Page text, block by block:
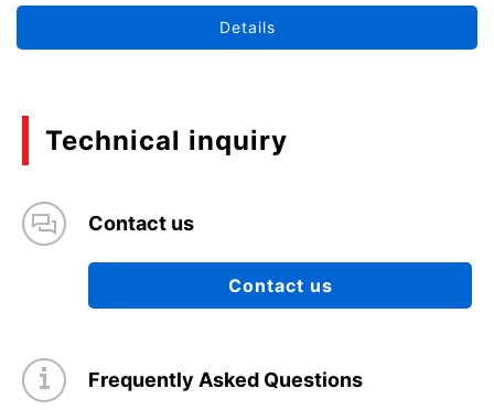
Details
Technical inquiry
Contact us
Contact us
Frequently Asked Questions